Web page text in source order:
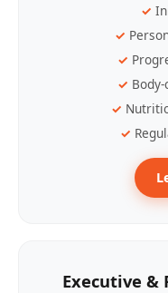
Executive &